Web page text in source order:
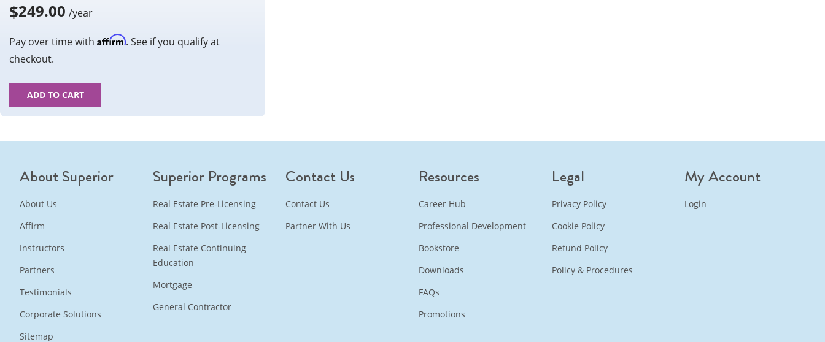
$249.00 /year
Pay over time with Affirm. See if you qualify at
checkout.
ADD TO CART
About Superior
About Us
Affirm
Instructors
Partners
Testimonials
Corporate Solutions
Sitemap
Superior Programs
Real Estate Pre-Licensing
Real Estate Post-Licensing
Real Estate Continuing
Education
Mortgage
General Contractor
Contact Us
Contact Us
Partner With Us
Resources
Career Hub
Professional Development
Bookstore
Downloads
FAQs
Promotions
Legal
Privacy Policy
Cookie Policy
Refund Policy
Policy & Procedures
My Account
Login